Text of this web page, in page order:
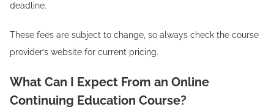
deadline.
These fees are subject to change, so always check the course
provider’s website for current pricing.
What Can I Expect From an Online
Continuing Education Course?